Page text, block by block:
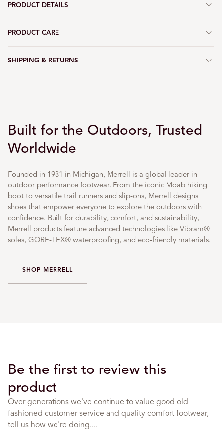
PRODUCT DETAILS
PRODUCT CARE
SHIPPING & RETURNS
Built for the Outdoors, Trusted
Worldwide
Founded in 1981 in Michigan, Merrell is a global leader in
outdoor performance footwear. From the iconic Moab hiking
boot to versatile trail runners and slip-ons, Merrell designs
shoes that empower everyone to explore the outdoors with
confidence. Built for durability, comfort, and sustainability,
Merrell products feature advanced technologies like Vibram®
soles, GORE-TEX® waterproofing, and eco-friendly materials.
SHOP MERRELL
Be the first to review this
product
Over generations we've continue to value good old
fashioned customer service and quality comfort footwear,
tell us how we're doing....